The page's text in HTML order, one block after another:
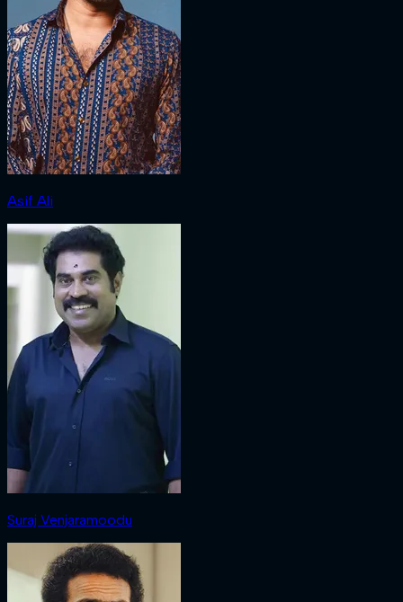
Asif Ali
Suraj Venjaramoodu